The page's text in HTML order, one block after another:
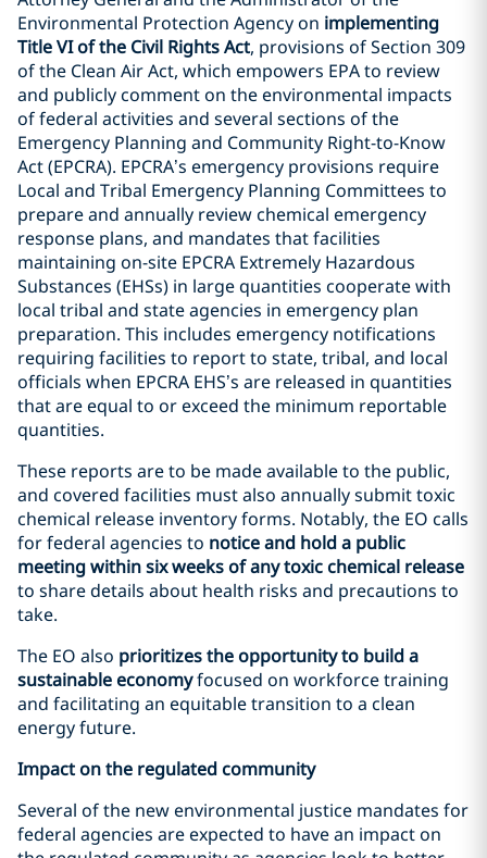
Environmental Protection Agency on implementing
Title VI of the Civil Rights Act, provisions of Section 309
of the Clean Air Act, which empowers EPA to review
and publicly comment on the environmental impacts
of federal activities and several sections of the
Emergency Planning and Community Right-to-Know
Act (EPCRA). EPCRA’s emergency provisions require
Local and Tribal Emergency Planning Committees to
prepare and annually review chemical emergency
response plans, and mandates that facilities
maintaining on-site EPCRA Extremely Hazardous
Substances (EHSs) in large quantities cooperate with
local tribal and state agencies in emergency plan
preparation. This includes emergency notifications
requiring facilities to report to state, tribal, and local
officials when EPCRA EHS’s are released in quantities
that are equal to or exceed the minimum reportable
quantities.
These reports are to be made available to the public,
and covered facilities must also annually submit toxic
chemical release inventory forms. Notably, the EO calls
for federal agencies to notice and hold a public
meeting within six weeks of any toxic chemical release
to share details about health risks and precautions to
take.
The EO also prioritizes the opportunity to build a
sustainable economyfocused on workforce training
and facilitating an equitable transition to a clean
energy future.
Impact on the regulated community
Several of the new environmental justice mandates for
federal agencies are expected to have an impact on